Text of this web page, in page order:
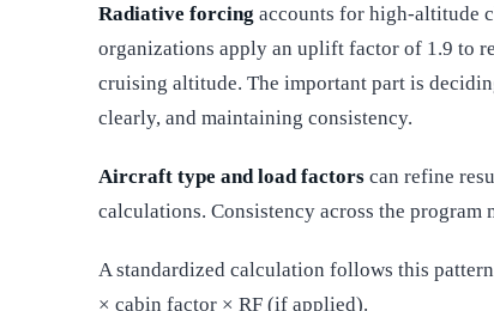
Radiative forcing accounts for high-altitude
organizations apply an uplift factor of 1.9 to
cruising altitude. The important part is
clearly, and maintaining consistency.
Aircraft type and load factors can refine
calculations. Consistency across the
A standardized calculation follows this
× cabin factor × RF (if applied).